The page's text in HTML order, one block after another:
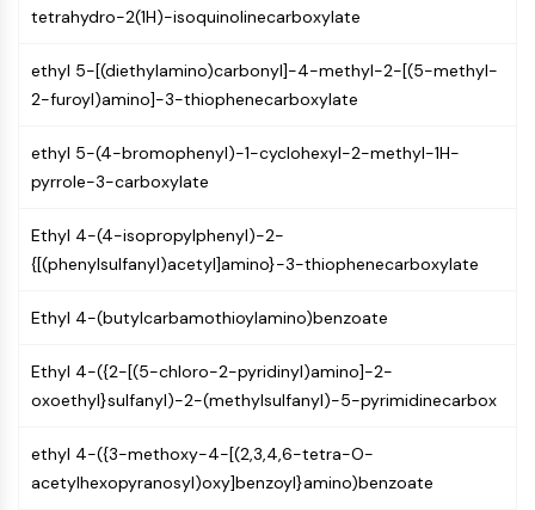
Transmembrane Glycoprotein
IFNAR
PGE synthase
SOD
IRAK
Aryl Hydrocarbon Receptor
Complement System
CCR
NOD-like Receptor (NLR)
Glucocorticoid Receptor
Toll-like Receptor (TLR)
NO Synthase
tetrahydro-2(1H)-isoquinolinecarboxylate
ethyl 5-[(diethylamino)carbonyl]-4-methyl-2-[(5-methyl-
2-furoyl)amino]-3-thiophenecarboxylate
ethyl 5-(4-bromophenyl)-1-cyclohexyl-2-methyl-1H-
pyrrole-3-carboxylate
Ethyl 4-(4-isopropylphenyl)-2-
{[(phenylsulfanyl)acetyl]amino}-3-thiophenecarboxylate
Ethyl 4-(butylcarbamothioylamino)benzoate
Ethyl 4-({2-[(5-chloro-2-pyridinyl)amino]-2-
oxoethyl}sulfanyl)-2-(methylsulfanyl)-5-pyrimidinecarbox
ethyl 4-({3-methoxy-4-[(2,3,4,6-tetra-O-
acetylhexopyranosyl)oxy]benzoyl}amino)benzoate